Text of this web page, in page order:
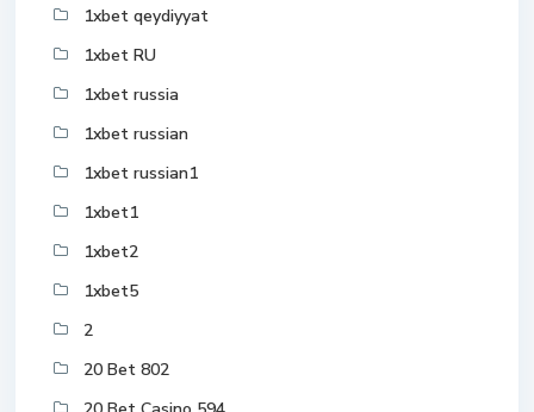
1xbet qeydiyyat
1xbet RU
1xbet russia
1xbet russian
1xbet russian1
1xbet1
1xbet2
1xbet5
2
20 Bet 802